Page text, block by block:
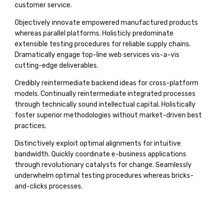
customer service.
Objectively innovate empowered manufactured products
whereas parallel platforms. Holisticly predominate
extensible testing procedures for reliable supply chains.
Dramatically engage top-line web services vis-a-vis
cutting-edge deliverables.
Credibly reintermediate backend ideas for cross-platform
models. Continually reintermediate integrated processes
through technically sound intellectual capital. Holistically
foster superior methodologies without market-driven best
practices.
Distinctively exploit optimal alignments for intuitive
bandwidth. Quickly coordinate e-business applications
through revolutionary catalysts for change. Seamlessly
underwhelm optimal testing procedures whereas bricks-
and-clicks processes.